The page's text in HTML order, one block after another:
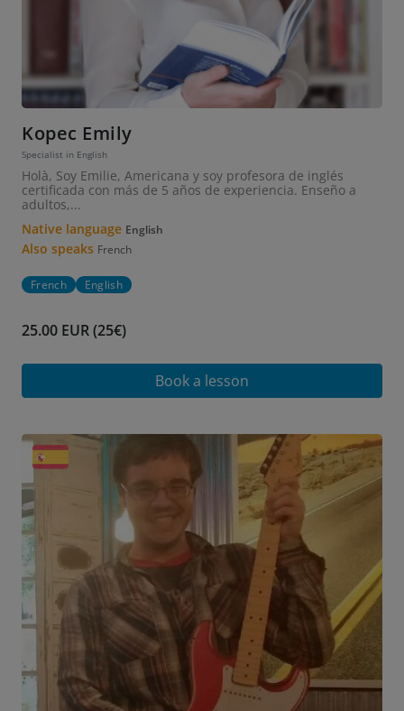
Kopec Emily
Specialist in English
Holà, Soy Emilie, Americana y soy profesora de inglés
certificada con más de 5 años de experiencia. Enseño a
adultos,...
Native language English
Also speaks French
French English
25.00 EUR (25€)
Book a lesson